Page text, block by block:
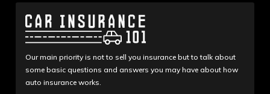
Our main priority is not to sell you insurance but to talk about
some basic questions and answers you may have about how
auto insurance works.